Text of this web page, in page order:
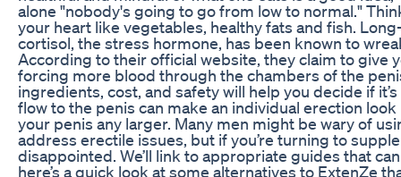
alone "nobody's going to go from low to normal."
your heart like vegetables, healthy fats and fish.
cortisol, the stress hormone, has been known to
According to their official website, they claim to give
forcing more blood through the chambers of the
ingredients, cost, and safety will help you decide if
flow to the penis can make an individual erection
your penis any larger. Many men might be wary of
address erectile issues, but if you’re turning to
disappointed. We’ll link to appropriate guides that
here’s a quick look at some alternatives to ExtenZe